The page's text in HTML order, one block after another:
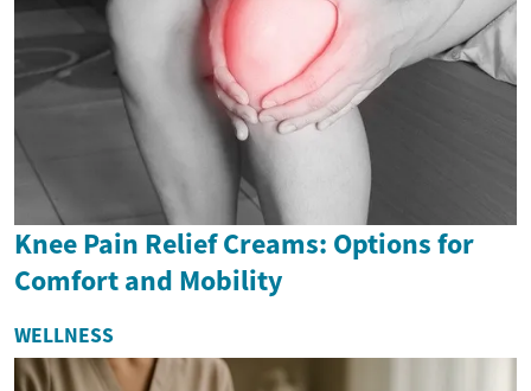
Knee Pain Relief Creams: Options for
Comfort and Mobility
WELLNESS